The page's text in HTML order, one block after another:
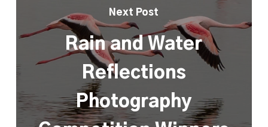
Next Post
Rain and Water
Reflections
Photography